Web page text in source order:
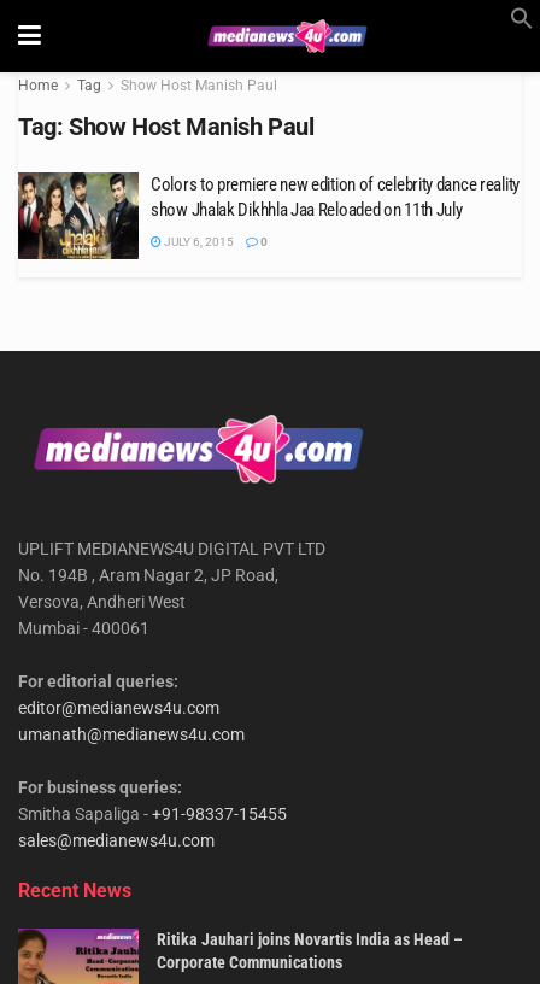
Home Tag Show Host Manish Paul
Tag: Show Host Manish Paul
Colors to premiere new edition of celebrity dance reality
show Jhalak Dikhhla Jaa Reloaded on 11th July
JULY 6, 2015 0
UPLIFT MEDIANEWS4U DIGITAL PVT LTD
No. 194B , Aram Nagar 2, JP Road,
Versova, Andheri West
Mumbai - 400061
For editorial queries:
editor@medianews4u.com
umanath@medianews4u.com
For business queries:
Smitha Sapaliga -+91-98337-15455
sales@medianews4u.com
Recent News
Ritika Jauhari joins Novartis India as Head –
Corporate Communications